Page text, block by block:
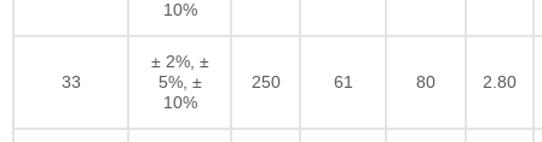
10%
33
± 2%, ±
5%, ±
10%
250 61 80 2.80